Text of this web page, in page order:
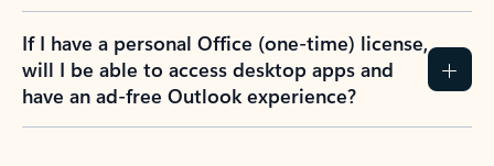
If I have a personal Office (one-time) license,
will I be able to access desktop apps and
have an ad-free Outlook experience?